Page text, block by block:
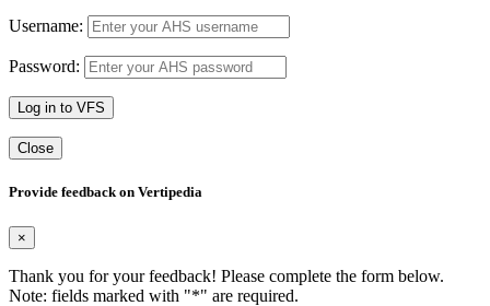
Username:
Password:
Log in to VFS
Close
Provide feedback on Vertipedia
×
Thank you for your feedback! Please complete the form below.
Note: fields marked with "*" are required.